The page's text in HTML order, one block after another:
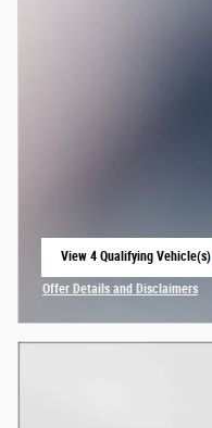
View 4 Qualifying Vehicle(s)
Offer Details and Disclaimers